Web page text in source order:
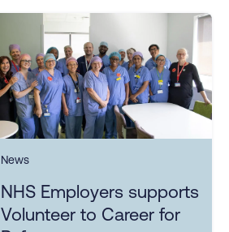
News
NHS Employers supports
Volunteer to Career for